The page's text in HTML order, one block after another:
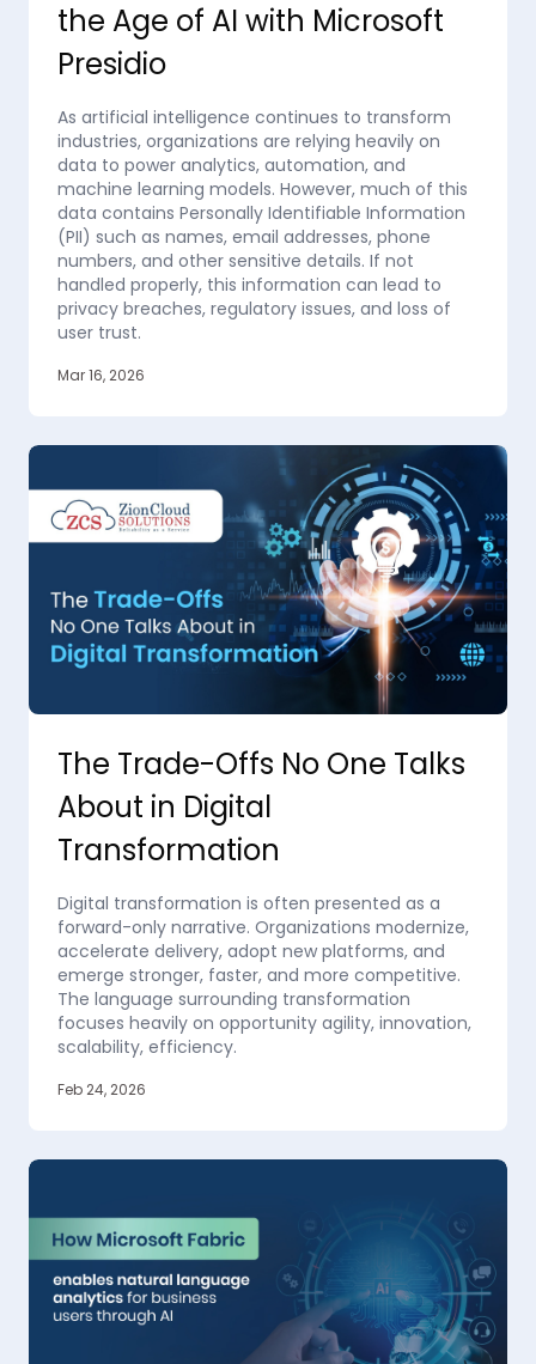
the Age of AI with Microsoft
Presidio
As artificial intelligence continues to transform
industries, organizations are relying heavily on
data to power analytics, automation, and
machine learning models. However, much of this
data contains Personally Identifiable Information
(PII) such as names, email addresses, phone
numbers, and other sensitive details. If not
handled properly, this information can lead to
privacy breaches, regulatory issues, and loss of
user trust.
Mar 16, 2026
The Trade-Offs No One Talks
About in Digital
Transformation
Digital transformation is often presented as a
forward-only narrative. Organizations modernize,
accelerate delivery, adopt new platforms, and
emerge stronger, faster, and more competitive.
The language surrounding transformation
focuses heavily on opportunity agility, innovation,
scalability, efficiency.
Feb 24, 2026